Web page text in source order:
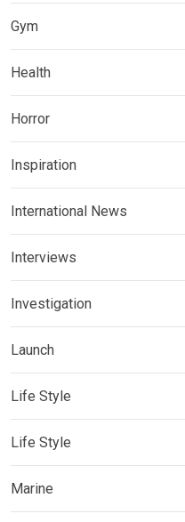
Gym
Health
Horror
Inspiration
International News
Interviews
Investigation
Launch
Life Style
Life Style
Marine